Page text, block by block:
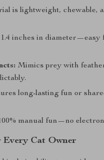
is lightweight, chewable,
inches in diameter—easy
Mimics prey with
long-lasting fun or
manual fun—no
Every Cat Owner